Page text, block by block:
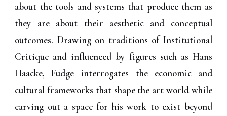
about the tools and systems that produce them as
they are about their aesthetic and conceptual
outcomes. Drawing on traditions of Institutional
Critique and influenced by figures such as Hans
Haacke, Fudge interrogates the economic and
cultural frameworks that shape the art world while
carving out a space for his work to exist beyond